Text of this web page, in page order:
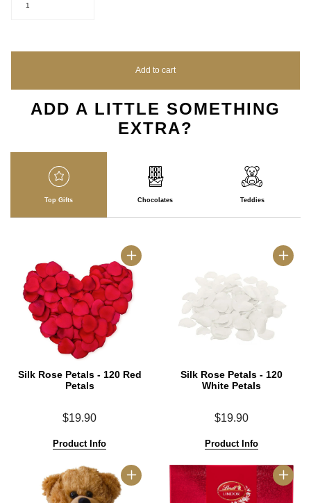
1
Add to cart
ADD A LITTLE SOMETHING
EXTRA?
Top Gifts Chocolates Teddies
Silk Rose Petals - 120 Red
Petals
$19.90
Product Info
Silk Rose Petals - 120
White Petals
$19.90
Product Info